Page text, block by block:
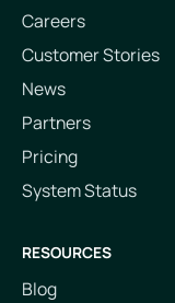
Careers
Customer Stories
News
Partners
Pricing
System Status
RESOURCES
Blog